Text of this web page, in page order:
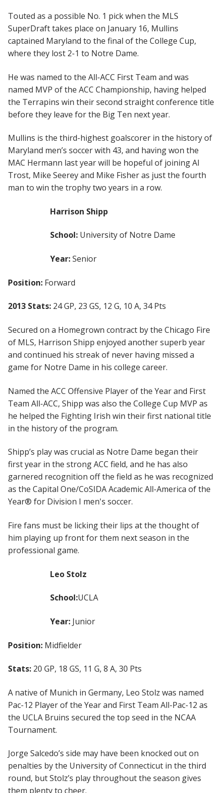
Touted as a possible No. 1 pick when the MLS
SuperDraft takes place on January 16, Mullins
captained Maryland to the final of the College Cup,
where they lost 2-1 to Notre Dame.
He was named to the All-ACC First Team and was
named MVP of the ACC Championship, having helped
the Terrapins win their second straight conference title
before they leave for the Big Ten next year.
Mullins is the third-highest goalscorer in the history of
Maryland men’s soccer with 43, and having won the
MAC Hermann last year will be hopeful of joining Al
Trost, Mike Seerey and Mike Fisher as just the fourth
man to win the trophy two years in a row.
Harrison Shipp
School: University of Notre Dame
Year:Senior
Position: Forward
2013 Stats: 24 GP, 23 GS, 12 G, 10 A, 34 Pts
Secured on a Homegrown contract by the Chicago Fire
of MLS, Harrison Shipp enjoyed another superb year
and continued his streak of never having missed a
game for Notre Dame in his college career.
Named the ACC Offensive Player of the Year and First
Team All-ACC, Shipp was also the College Cup MVP as
he helped the Fighting Irish win their first national title
in the history of the program.
Shipp’s play was crucial as Notre Dame began their
first year in the strong ACC field, and he has also
garnered recognition off the field as he was recognized
as the Capital One/CoSIDA Academic All-America of the
Year® for Division I men's soccer.
Fire fans must be licking their lips at the thought of
him playing up front for them next season in the
professional game.
Leo Stolz
School:UCLA
Year: Junior
Position: Midfielder
Stats: 20 GP, 18 GS, 11 G, 8 A, 30 Pts
A native of Munich in Germany, Leo Stolz was named
Pac-12 Player of the Year and First Team All-Pac-12 as
the UCLA Bruins secured the top seed in the NCAA
Tournament.
Jorge Salcedo’s side may have been knocked out on
penalties by the University of Connecticut in the third
round, but Stolz’s play throughout the season gives
them plenty to cheer.